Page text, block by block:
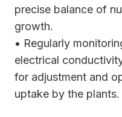
precise balance of
growth.
• Regularly
electrical
for adjustment and
uptake by the plants.